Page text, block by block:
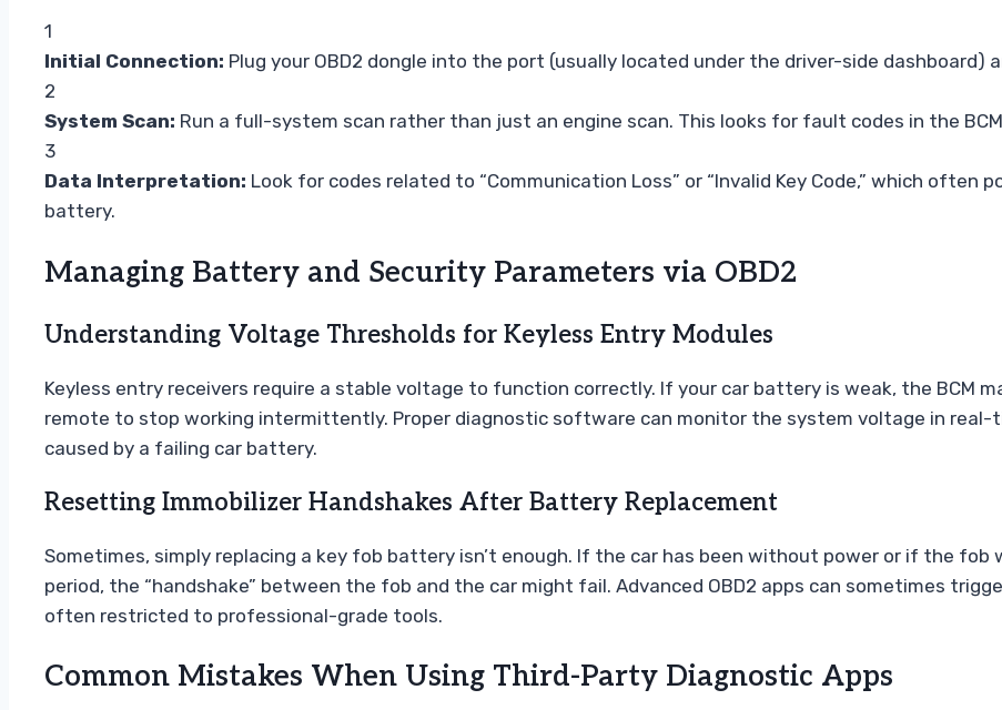
1
Initial Connection: Plug your OBD2 dongle into the port (usually located under the driver-side dashboard)
2
System Scan: Run a full-system scan rather than just an engine scan. This looks for fault codes in the
3
Data Interpretation: Look for codes related to “Communication Loss” or “Invalid Key Code,” which often
battery.
Managing Battery and Security Parameters via OBD2
Understanding Voltage Thresholds for Keyless Entry Modules
Keyless entry receivers require a stable voltage to function correctly. If your car battery is weak, the BCM
remote to stop working intermittently. Proper diagnostic software can monitor the system voltage in real-
caused by a failing car battery.
Resetting Immobilizer Handshakes After Battery Replacement
Sometimes, simply replacing a key fob battery isn’t enough. If the car has been without power or if the
period, the “handshake” between the fob and the car might fail. Advanced OBD2 apps can sometimes
often restricted to professional-grade tools.
Common Mistakes When Using Third-Party Diagnostic Apps